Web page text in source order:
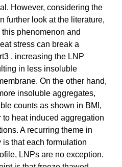
However, considering the
further look at the literature,
phenomenon and
stress can break a
, increasing the LNP
in less insoluble
On the other hand,
insoluble aggregates,
counts as shown in BMI,
heat induced aggregation
A recurring theme in
that each formulation
LNPs are no exception.